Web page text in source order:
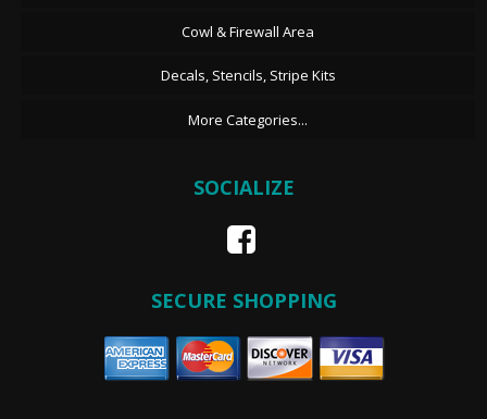
Cowl & Firewall Area
Decals, Stencils, Stripe Kits
More Categories...
SOCIALIZE
SECURE SHOPPING